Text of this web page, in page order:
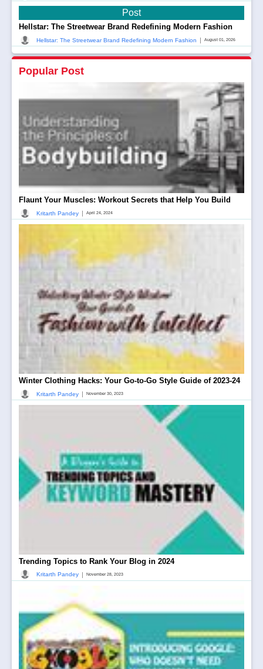
Post
Hellstar: The Streetwear Brand Redefining Modern Fashion
Hellstar: The Streetwear Brand Redefining Modern Fashion August 01, 2026
Popular Post
Flaunt Your Muscles: Workout Secrets that Help You Build
Kritarth Pandey | April 24, 2024
Winter Clothing Hacks: Your Go-to-Go Style Guide of 2023-24
Kritarth Pandey | November 30, 2023
Trending Topics to Rank Your Blog in 2024
Kritarth Pandey | November 28, 2023